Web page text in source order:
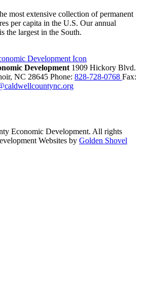
most extensive collection of permanent
per capita in the U.S. Our annual
the largest in the South.
Development 1909 Hickory Blvd.
NC 28645 Phone: 828-728-0768 Fax:
Economic Development. All rights
Websites by Golden Shovel